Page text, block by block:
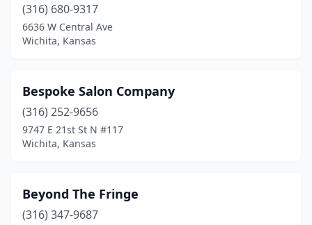
(316) 680-9317
6636 W Central Ave
Wichita, Kansas
Bespoke Salon Company
(316) 252-9656
9747 E 21st St N #117
Wichita, Kansas
Beyond The Fringe
(316) 347-9687